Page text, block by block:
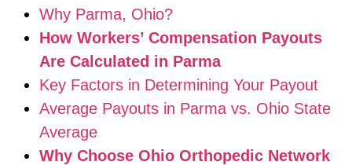
Why Parma, Ohio?
How Workers’ Compensation Payouts
Are Calculated in Parma
Key Factors in Determining Your Payout
Average Payouts in Parma vs. Ohio State
Average
Why Choose Ohio Orthopedic Network